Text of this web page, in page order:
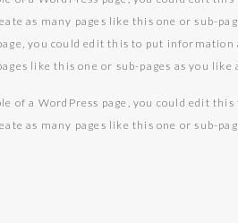
as many pages like this one or sub-
you could edit this to put
like this one or sub-pages as you
of a WordPress page, you could edit
as many pages like this one or sub-